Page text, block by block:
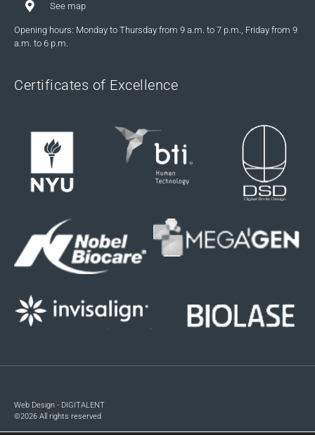
Certificates of Excellence
See map
Opening hours: Monday to Thursday from 9 a.m. to 7 p.m., Friday from 9
a.m. to 6 p.m.
Web Design - DIGITALENT
©2026 All rights reserved